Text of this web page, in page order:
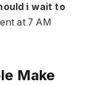
i wait to
at 7 AM
Make